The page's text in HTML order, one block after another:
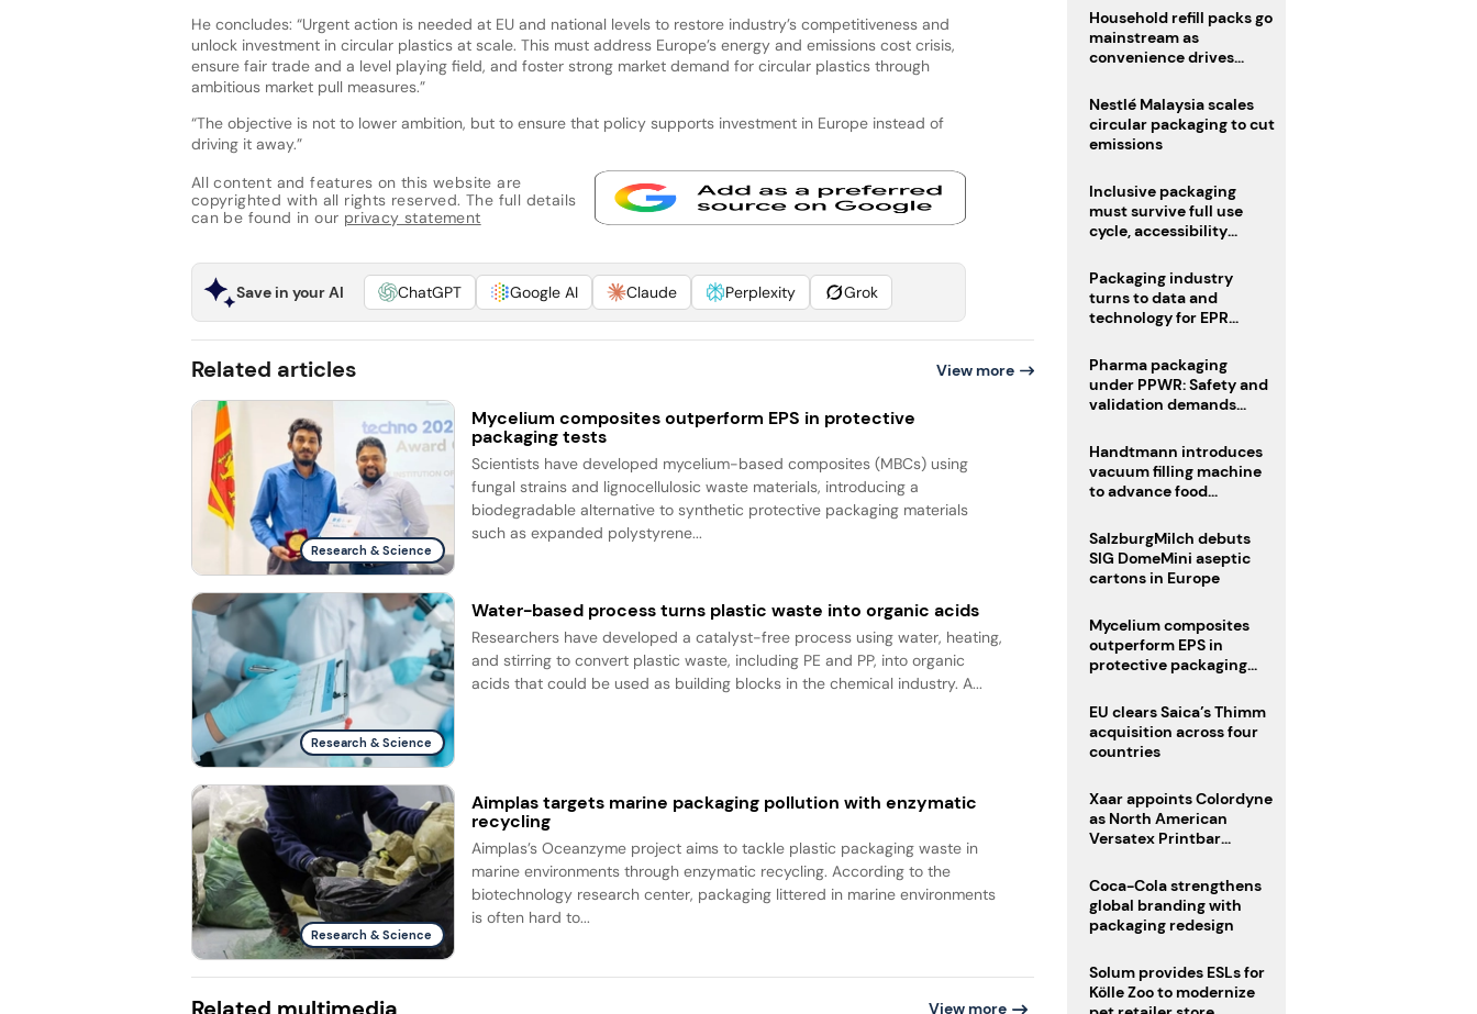
He concludes: “Urgent action is needed at EU and national levels to restore industry’s competitiveness and
unlock investment in circular plastics at scale. This must address Europe’s energy and emissions cost crisis,
ensure fair trade and a level playing field, and foster strong market demand for circular plastics through
ambitious market pull measures.”
“The objective is not to lower ambition, but to ensure that policy supports investment in Europe instead of
driving it away.”
All content and features on this website are
copyrighted with all rights reserved. The full details
can be found in our privacy statement
Save in your AI ChatGPT Google AI Claude Perplexity Grok
Related articles View more
Research & Science
Mycelium composites outperform EPS in protective
packaging tests
Scientists have developed mycelium-based composites (MBCs) using
fungal strains and lignocellulosic waste materials, introducing a
biodegradable alternative to synthetic protective packaging materials
such as expanded polystyrene...
Research & Science
Water-based process turns plastic waste into organic acids
Researchers have developed a catalyst-free process using water, heating,
and stirring to convert plastic waste, including PE and PP, into organic
acids that could be used as building blocks in the chemical industry. A...
Research & Science
Aimplas targets marine packaging pollution with enzymatic
recycling
Aimplas’s Oceanzyme project aims to tackle plastic packaging waste in
marine environments through enzymatic recycling. According to the
biotechnology research center, packaging littered in marine environments
is often hard to...
Related multimedia View more
Household refill packs go
mainstream as
convenience drives
Nestlé Malaysia scales
circular packaging to cut
emissions
Inclusive packaging
must survive full use
cycle, accessibility
Packaging industry
turns to data and
technology for EPR
Pharma packaging
under PPWR: Safety and
validation demands
Handtmann introduces
vacuum filling machine
to advance food
SalzburgMilch debuts
SIG DomeMini aseptic
cartons in Europe
Mycelium composites
outperform EPS in
protective packaging
EU clears Saica’s Thimm
acquisition across four
countries
Xaar appoints Colordyne
as North American
Versatex Printbar
Coca-Cola strengthens
global branding with
packaging redesign
Solum provides ESLs for
Kölle Zoo to modernize